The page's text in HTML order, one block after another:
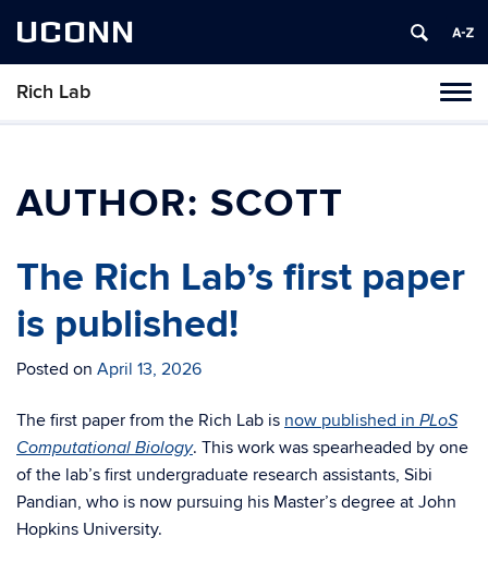
UCONN
Rich Lab
Skip
AUTHOR: SCOTT
The Rich Lab’s first paper
is published!
Posted on April 13, 2026
The first paper from the Rich Lab is now published in PLoS
Computational Biology. This work was spearheaded by one
of the lab’s first undergraduate research assistants, Sibi
Pandian, who is now pursuing his Master’s degree at John
Hopkins University.